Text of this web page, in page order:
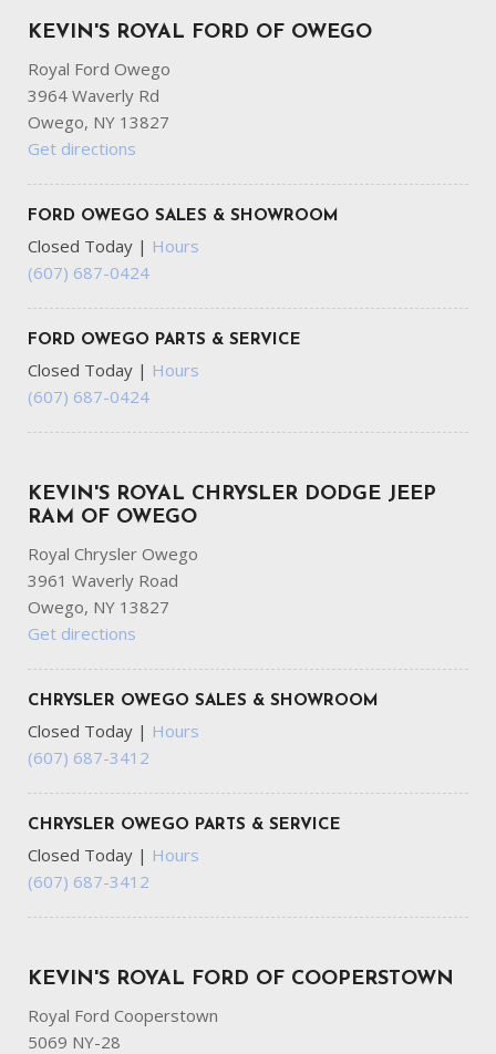
KEVIN'S ROYAL FORD OF OWEGO
Royal Ford Owego
3964 Waverly Rd
Owego, NY 13827
Get directions
FORD OWEGO SALES & SHOWROOM
Closed Today | Hours
(607) 687-0424
FORD OWEGO PARTS & SERVICE
Closed Today | Hours
(607) 687-0424
KEVIN'S ROYAL CHRYSLER DODGE JEEP
RAM OF OWEGO
Royal Chrysler Owego
3961 Waverly Road
Owego, NY 13827
Get directions
CHRYSLER OWEGO SALES & SHOWROOM
Closed Today | Hours
(607) 687-3412
CHRYSLER OWEGO PARTS & SERVICE
Closed Today | Hours
(607) 687-3412
KEVIN'S ROYAL FORD OF COOPERSTOWN
Royal Ford Cooperstown
5069 NY-28